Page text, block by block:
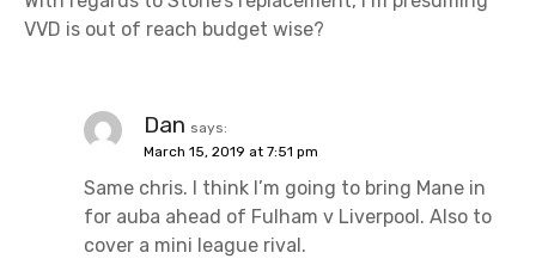
VVD is out of reach budget wise?
Dan says:
March 15, 2019 at 7:51 pm
Same chris. I think I’m going to bring Mane in
for auba ahead of Fulham v Liverpool. Also to
cover a mini league rival.